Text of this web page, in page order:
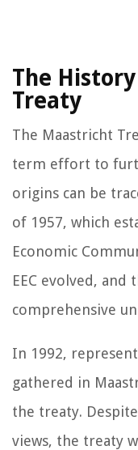
The
Treaty
The Maastricht
term effort to
origins can be
of 1957, which
Economic
EEC evolved,
comprehensive
In 1992,
gathered in
the treaty.
views, the treaty